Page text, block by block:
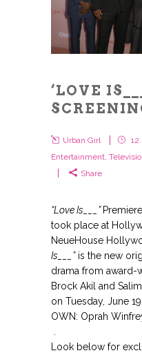
‘LOVE
Urban Girl
Entertainment,
Share
“Love Is___”
took place at
NeueHouse
Is___” is the new
drama from award-
Brock Akil and
on Tuesday, June
OWN: Oprah
Look below for